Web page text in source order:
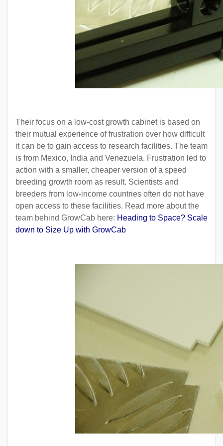
Their focus on a low-cost growth cabinet is based on
their mutual experience of frustration over how difficult
it can be to gain access to research facilities. The team
is from Mexico, India and Venezuela. Frustration led to
action with a smaller, cheaper version of a speed
breeding growth room as result. Scientists and
breeders from low-income countries often do not have
open access to these facilities. Read more about the
team behind GrowCab here: Heading to Space? Scale
down to Size Up with GrowCab